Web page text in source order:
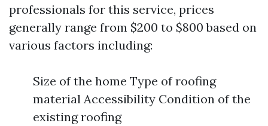
professionals for this service, prices
generally range from $200 to $800 based on
various factors including:
Size of the home Type of roofing
material Accessibility Condition of the
existing roofing